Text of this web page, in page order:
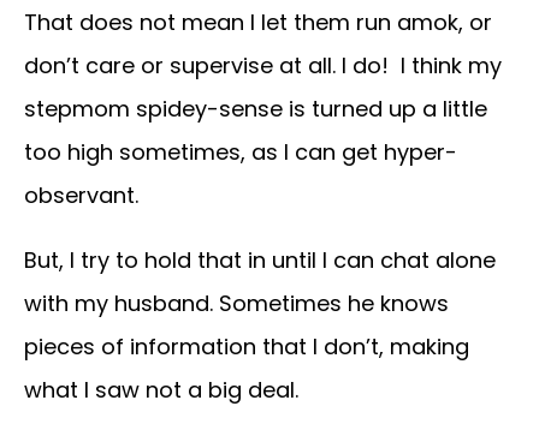
That does not mean I let them run amok, or
don’t care or supervise at all. I do! I think my
stepmom spidey-sense is turned up a little
too high sometimes, as I can get hyper-
observant.
But, I try to hold that in until I can chat alone
with my husband. Sometimes he knows
pieces of information that I don’t, making
what I saw not a big deal.